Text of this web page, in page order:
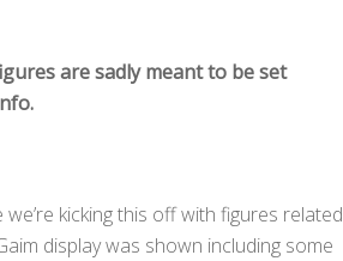
are sadly meant to be set
kicking this off with figures related
display was shown including some